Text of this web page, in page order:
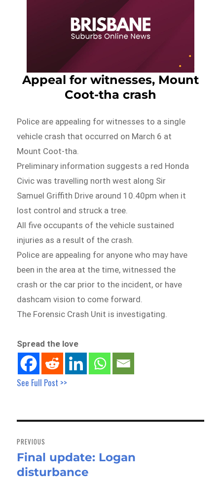
Appeal for witnesses, Mount
Coot-tha crash
Police are appealing for witnesses to a single
vehicle crash that occurred on March 6 at
Mount Coot-tha.
Preliminary information suggests a red Honda
Civic was travelling north west along Sir
Samuel Griffith Drive around 10.40pm when it
lost control and struck a tree.
All five occupants of the vehicle sustained
injuries as a result of the crash.
Police are appealing for anyone who may have
been in the area at the time, witnessed the
crash or the car prior to the incident, or have
dashcam vision to come forward.
The Forensic Crash Unit is investigating.
Spread the love
See Full Post >>
navigation
PREVIOUS
Previous
post:
Final update: Logan
disturbance